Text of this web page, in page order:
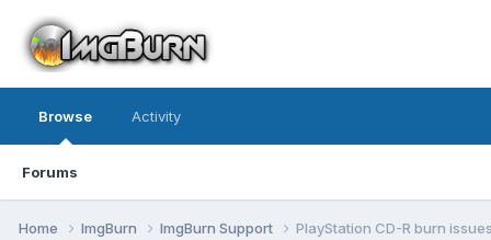
Browse
Forums
Activity
Home ImgBurn ImgBurn Support PlayStation CD-R burn